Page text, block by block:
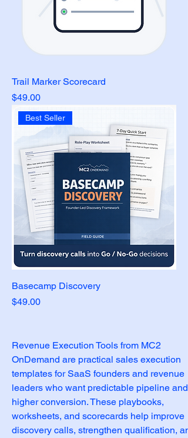
Trail Marker Scorecard
Price
$49.00
Best Seller
Basecamp Discovery
Price
$49.00
Revenue Execution Tools from MC2
OnDemand are practical sales execution
templates for SaaS founders and revenue
leaders who want predictable pipeline and
higher conversion. These playbooks,
worksheets, and scorecards help improve
discovery calls, strengthen qualification,